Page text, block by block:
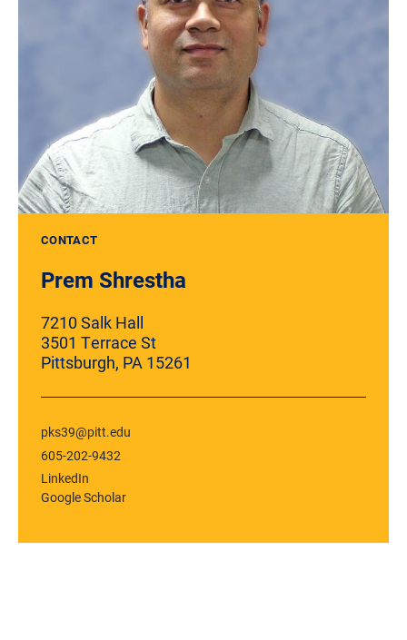
CONTACT
Prem Shrestha
7210 Salk Hall
3501 Terrace St
Pittsburgh, PA 15261
pks39@pitt.edu
605-202-9432
LinkedIn
Google Scholar